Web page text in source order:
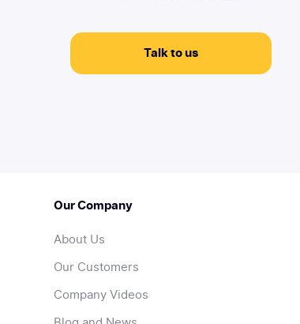
Talk to us
Our Company
About Us
Our Customers
Company Videos